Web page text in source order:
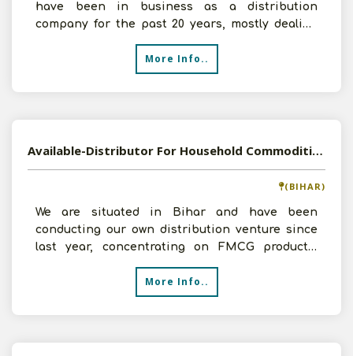
have been in business as a distribution
company for the past 20 years, mostly dealing
More Info..
Available-Distributor For Household Commodities Such As Edible Oils, Sugar, Bakery Items & Beverages In Khagaria
(BIHAR)
We are situated in Bihar and have been
conducting our own distribution venture since
last year, concentrating on FMCG products,
essentially food items
More Info..